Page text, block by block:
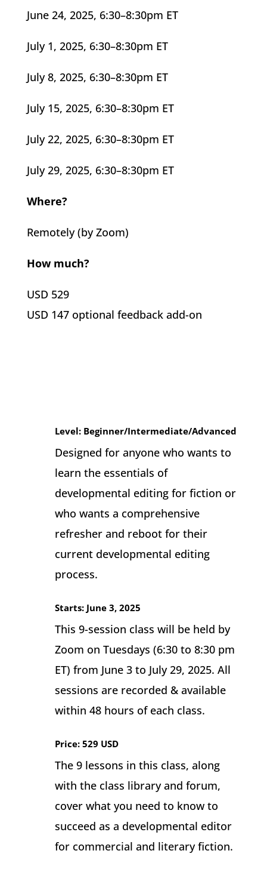
June 24, 2025, 6:30–8:30pm ET
July 1, 2025, 6:30–8:30pm ET
July 8, 2025, 6:30–8:30pm ET
July 15, 2025, 6:30–8:30pm ET
July 22, 2025, 6:30–8:30pm ET
July 29, 2025, 6:30–8:30pm ET
Where?
Remotely (by Zoom)
How much?
USD 529
USD 147 optional feedback add-on
Level: Beginner/Intermediate/Advanced
Designed for anyone who wants to
learn the essentials of
developmental editing for fiction or
who wants a comprehensive
refresher and reboot for their
current developmental editing
process.
Starts: June 3, 2025
This 9-session class will be held by
Zoom on Tuesdays (6:30 to 8:30 pm
ET) from June 3 to July 29, 2025. All
sessions are recorded & available
within 48 hours of each class.
Price: 529 USD
The 9 lessons in this class, along
with the class library and forum,
cover what you need to know to
succeed as a developmental editor
for commercial and literary fiction.